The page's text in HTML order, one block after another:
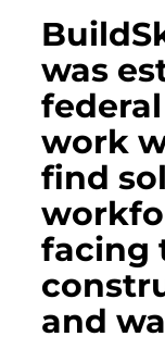
was
work
find
facing
and